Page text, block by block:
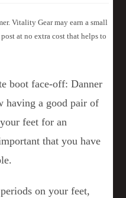
Vitality Gear may earn a small
at no extra cost that helps to
boot face-off: Danner
having a good pair of
feet for an
that you have
on your feet,